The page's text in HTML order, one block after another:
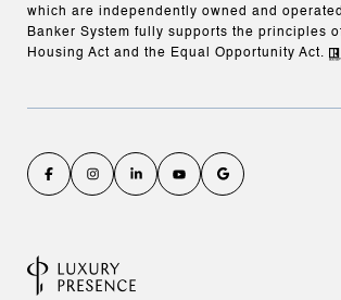
which are independently owned and
Banker System fully supports the principles
Housing Act and the Equal Opportunity Act.